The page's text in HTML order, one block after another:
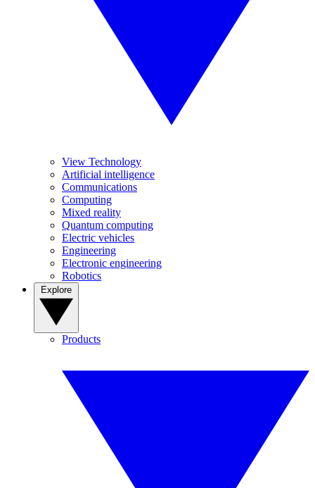
View Technology
Artificial intelligence
Communications
Computing
Mixed reality
Quantum computing
Electric vehicles
Engineering
Electronic engineering
Robotics
Products